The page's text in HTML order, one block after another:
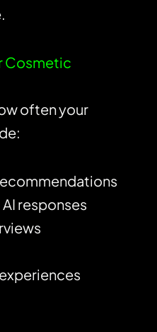
Cosmetic
often your
responses